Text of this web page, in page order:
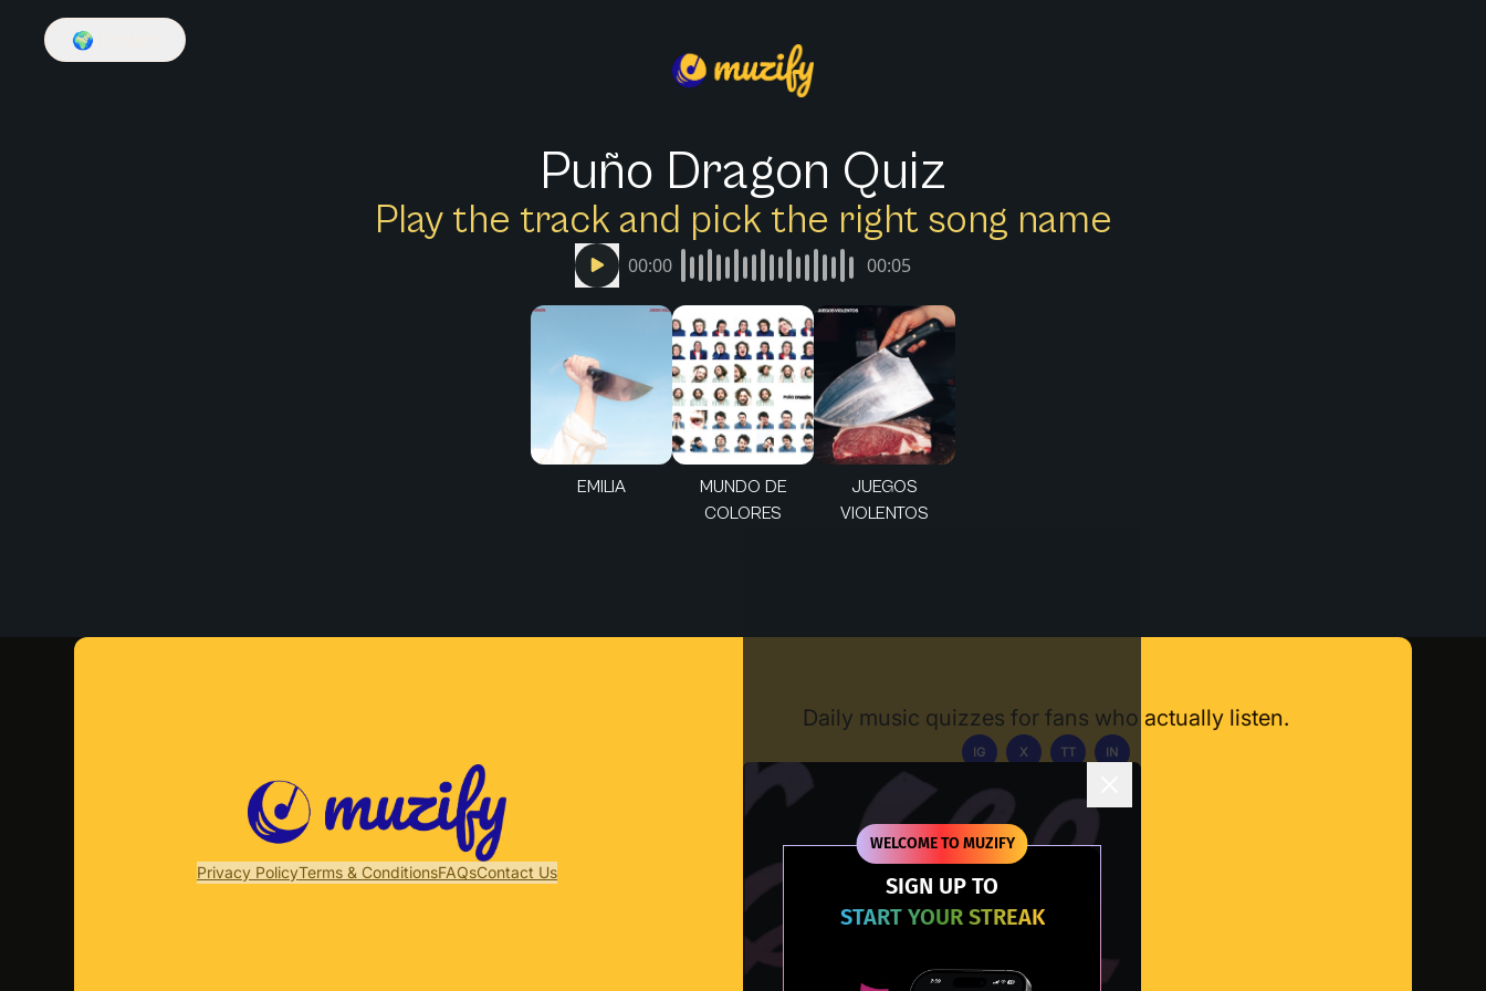
WELCOME TO MUZIFY
SIGN UP TO
START YOUR STREAK
🌍
Puño Dragon Quiz
Play the track and pick the right song name
00:00 00:05
EMILIA
MUNDO DE
COLORES
JUEGOS
VIOLENTOS
Privacy PolicyTerms & ConditionsFAQsContact Us
Daily music quizzes for fans who actually listen.
IG X TT IN
Download App